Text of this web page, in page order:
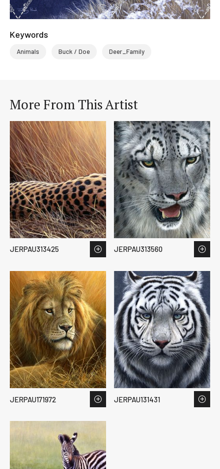
Keywords
Animals Buck / Doe Deer_Family
More From This Artist
JERPAU313425 JERPAU313560
JERPAU171972 JERPAU131431